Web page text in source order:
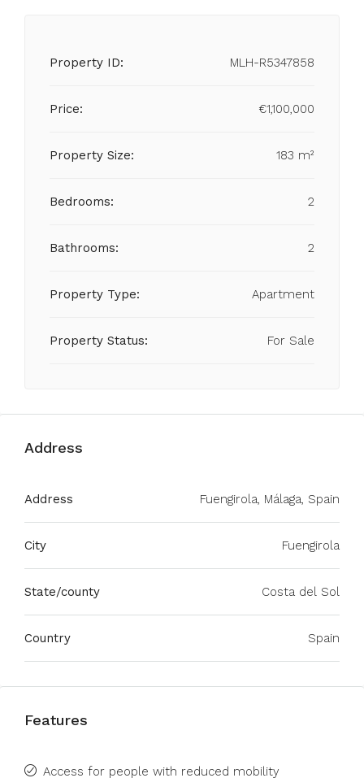
Property ID: MLH-R5347858
Price: €1,100,000
Property Size: 183 m²
Bedrooms: 2
Bathrooms: 2
Property Type: Apartment
Property Status: For Sale
Address
Address Fuengirola, Málaga, Spain
City Fuengirola
State/county Costa del Sol
Country Spain
Features
Access for people with reduced mobility